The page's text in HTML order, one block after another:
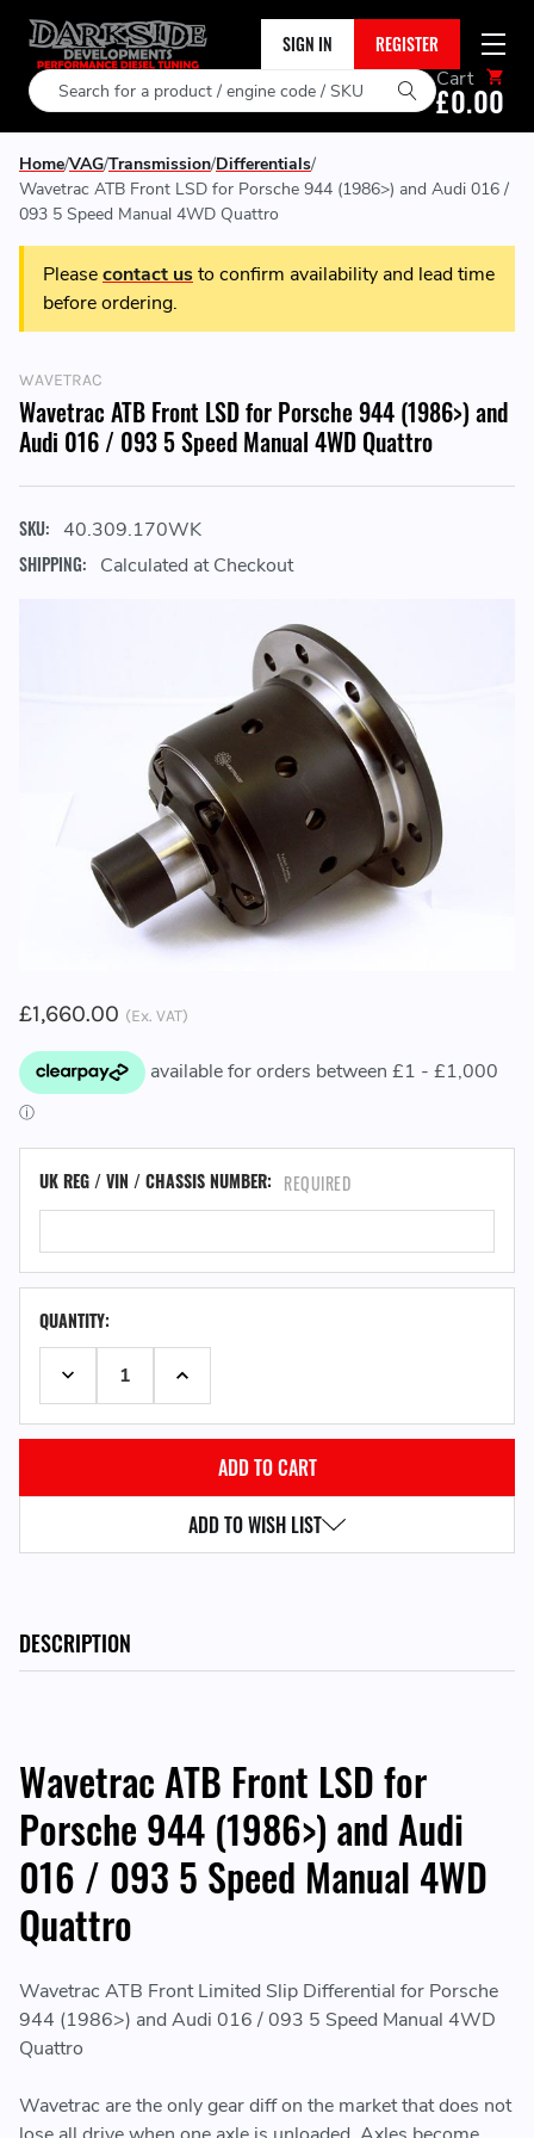
SIGN IN REGISTER
Search Cart
£0.00
Home VAG Transmission Differentials
Wavetrac ATB Front LSD for Porsche 944 (1986>) and Audi 016 /
093 5 Speed Manual 4WD Quattro
Pleasecontact usto confirm availability and lead time
before ordering.
WAVETRAC
Wavetrac ATB Front LSD for Porsche 944 (1986>) and
Audi 016 / 093 5 Speed Manual 4WD Quattro
SKU: 40.309.170WK
SHIPPING: Calculated at Checkout
£1,660.00 (Ex. VAT)
UK REG / VIN / CHASSIS NUMBER: REQUIRED
QUANTITY:
DECREASE QUANTITY:INCREASE QUANTITY:
ADD TO WISH LIST
DESCRIPTION
Wavetrac ATB Front LSD for
Porsche 944 (1986>) and Audi
016 / 093 5 Speed Manual 4WD
Quattro
Wavetrac ATB Front Limited Slip Differential for Porsche
944 (1986>) and Audi 016 / 093 5 Speed Manual 4WD
Quattro
Wavetrac are the only gear diff on the market that does not